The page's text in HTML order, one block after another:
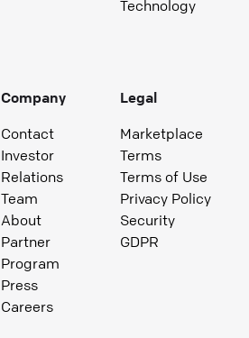
Technology
Company
Contact
Investor
Relations
Team
About
Partner
Program
Press
Careers
Legal
Marketplace
Terms
Terms of Use
Privacy Policy
Security
GDPR